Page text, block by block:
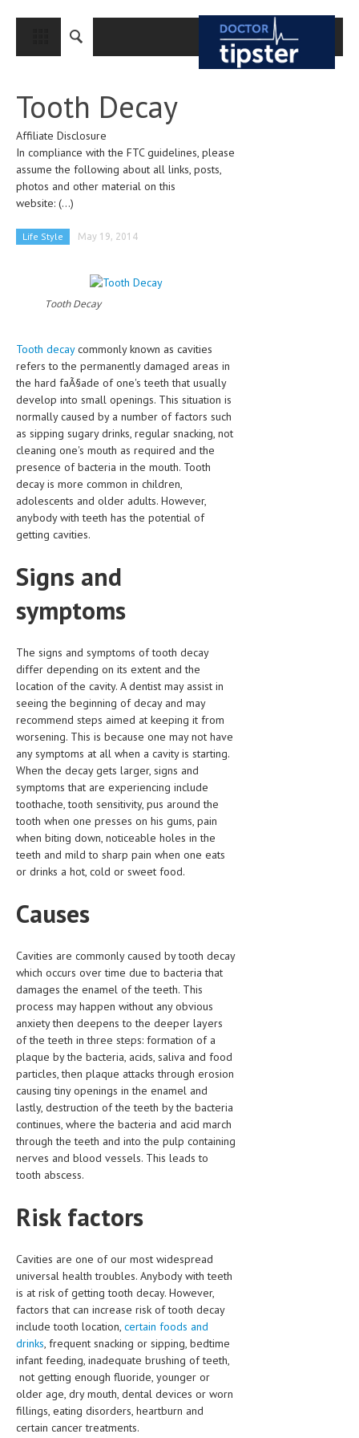
CLOSE
MEDICAL CONDITIONS AND TREATMENT
CANCER
BREAST CANCER
OVARIAN CANCER
PANCREATIC CANCER
PROSTATE CANCER
CLINICAL PHARMACOLOGY
CRITICAL CARE
DISORDERS
CARDIOVASCULAR DISORDERS
DERMATOLOGIC DISORDERS
EAR DISORDERS
ENDOCRINE & METABOLIC DISORDERS
EYE DISORDERS
GENETIC DISORDERS
GENITAL DISORDERS
HEMATOLOGICAL DISORDERS
HEPATIC & BILIARY DISORDERS
IMMUNOLOGICAL DISORDES
MENTAL DISORDERS
MOUTH & DENTAL DISORDERS
MUSCULOSKELETAL DISORDERS
BIRTH AND LABOR
CHILDREN’S HEALTH
FIRST AID
GYNECOLOGY
HEMATOLOGY
INFECTIOUS DISEASES
ASK THE ONLINE DOCTOR
VITAMINS & SUPPLEMENTS
NEWBORN AND BABY
PREGNANCY HAZARDS
PREGNANCY NUTRITION
ADVERTISE WITH THE DOCTOR
FDA
FEATURED
Tooth Decay
Affiliate Disclosure
In compliance with the FTC guidelines, please
assume the following about all links, posts,
photos and other material on this
website: (...)
Life Style May 19, 2014
Tooth Decay
Tooth decaycommonly known as cavities
refers to the permanently damaged areas in
the hard faÃ§ade of one's teeth that usually
develop into small openings. This situation is
normally caused by a number of factors such
as sipping sugary drinks, regular snacking, not
cleaning one's mouth as required and the
presence of bacteria in the mouth. Tooth
decay is more common in children,
adolescents and older adults. However,
anybody with teeth has the potential of
getting cavities.
Signs and
symptoms
The signs and symptoms of tooth decay
differ depending on its extent and the
location of the cavity. A dentist may assist in
seeing the beginning of decay and may
recommend steps aimed at keeping it from
worsening. This is because one may not have
any symptoms at all when a cavity is starting.
When the decay gets larger, signs and
symptoms that are experiencing include
toothache, tooth sensitivity, pus around the
tooth when one presses on his gums, pain
when biting down, noticeable holes in the
teeth and mild to sharp pain when one eats
or drinks a hot, cold or sweet food.
Causes
Cavities are commonly caused by tooth decay
which occurs over time due to bacteria that
damages the enamel of the teeth. This
process may happen without any obvious
anxiety then deepens to the deeper layers
of the teeth in three steps: formation of a
plaque by the bacteria, acids, saliva and food
particles, then plaque attacks through erosion
causing tiny openings in the enamel and
lastly, destruction of the teeth by the bacteria
continues, where the bacteria and acid march
through the teeth and into the pulp containing
nerves and blood vessels. This leads to
tooth abscess.
Risk factors
Cavities are one of our most widespread
universal health troubles. Anybody with teeth
is at risk of getting tooth decay. However,
factors that can increase risk of tooth decay
include tooth location, certain foods and
drinks, frequent snacking or sipping, bedtime
infant feeding, inadequate brushing of teeth,
not getting enough fluoride, younger or
older age, dry mouth, dental devices or worn
fillings, eating disorders, heartburn and
certain cancer treatments.